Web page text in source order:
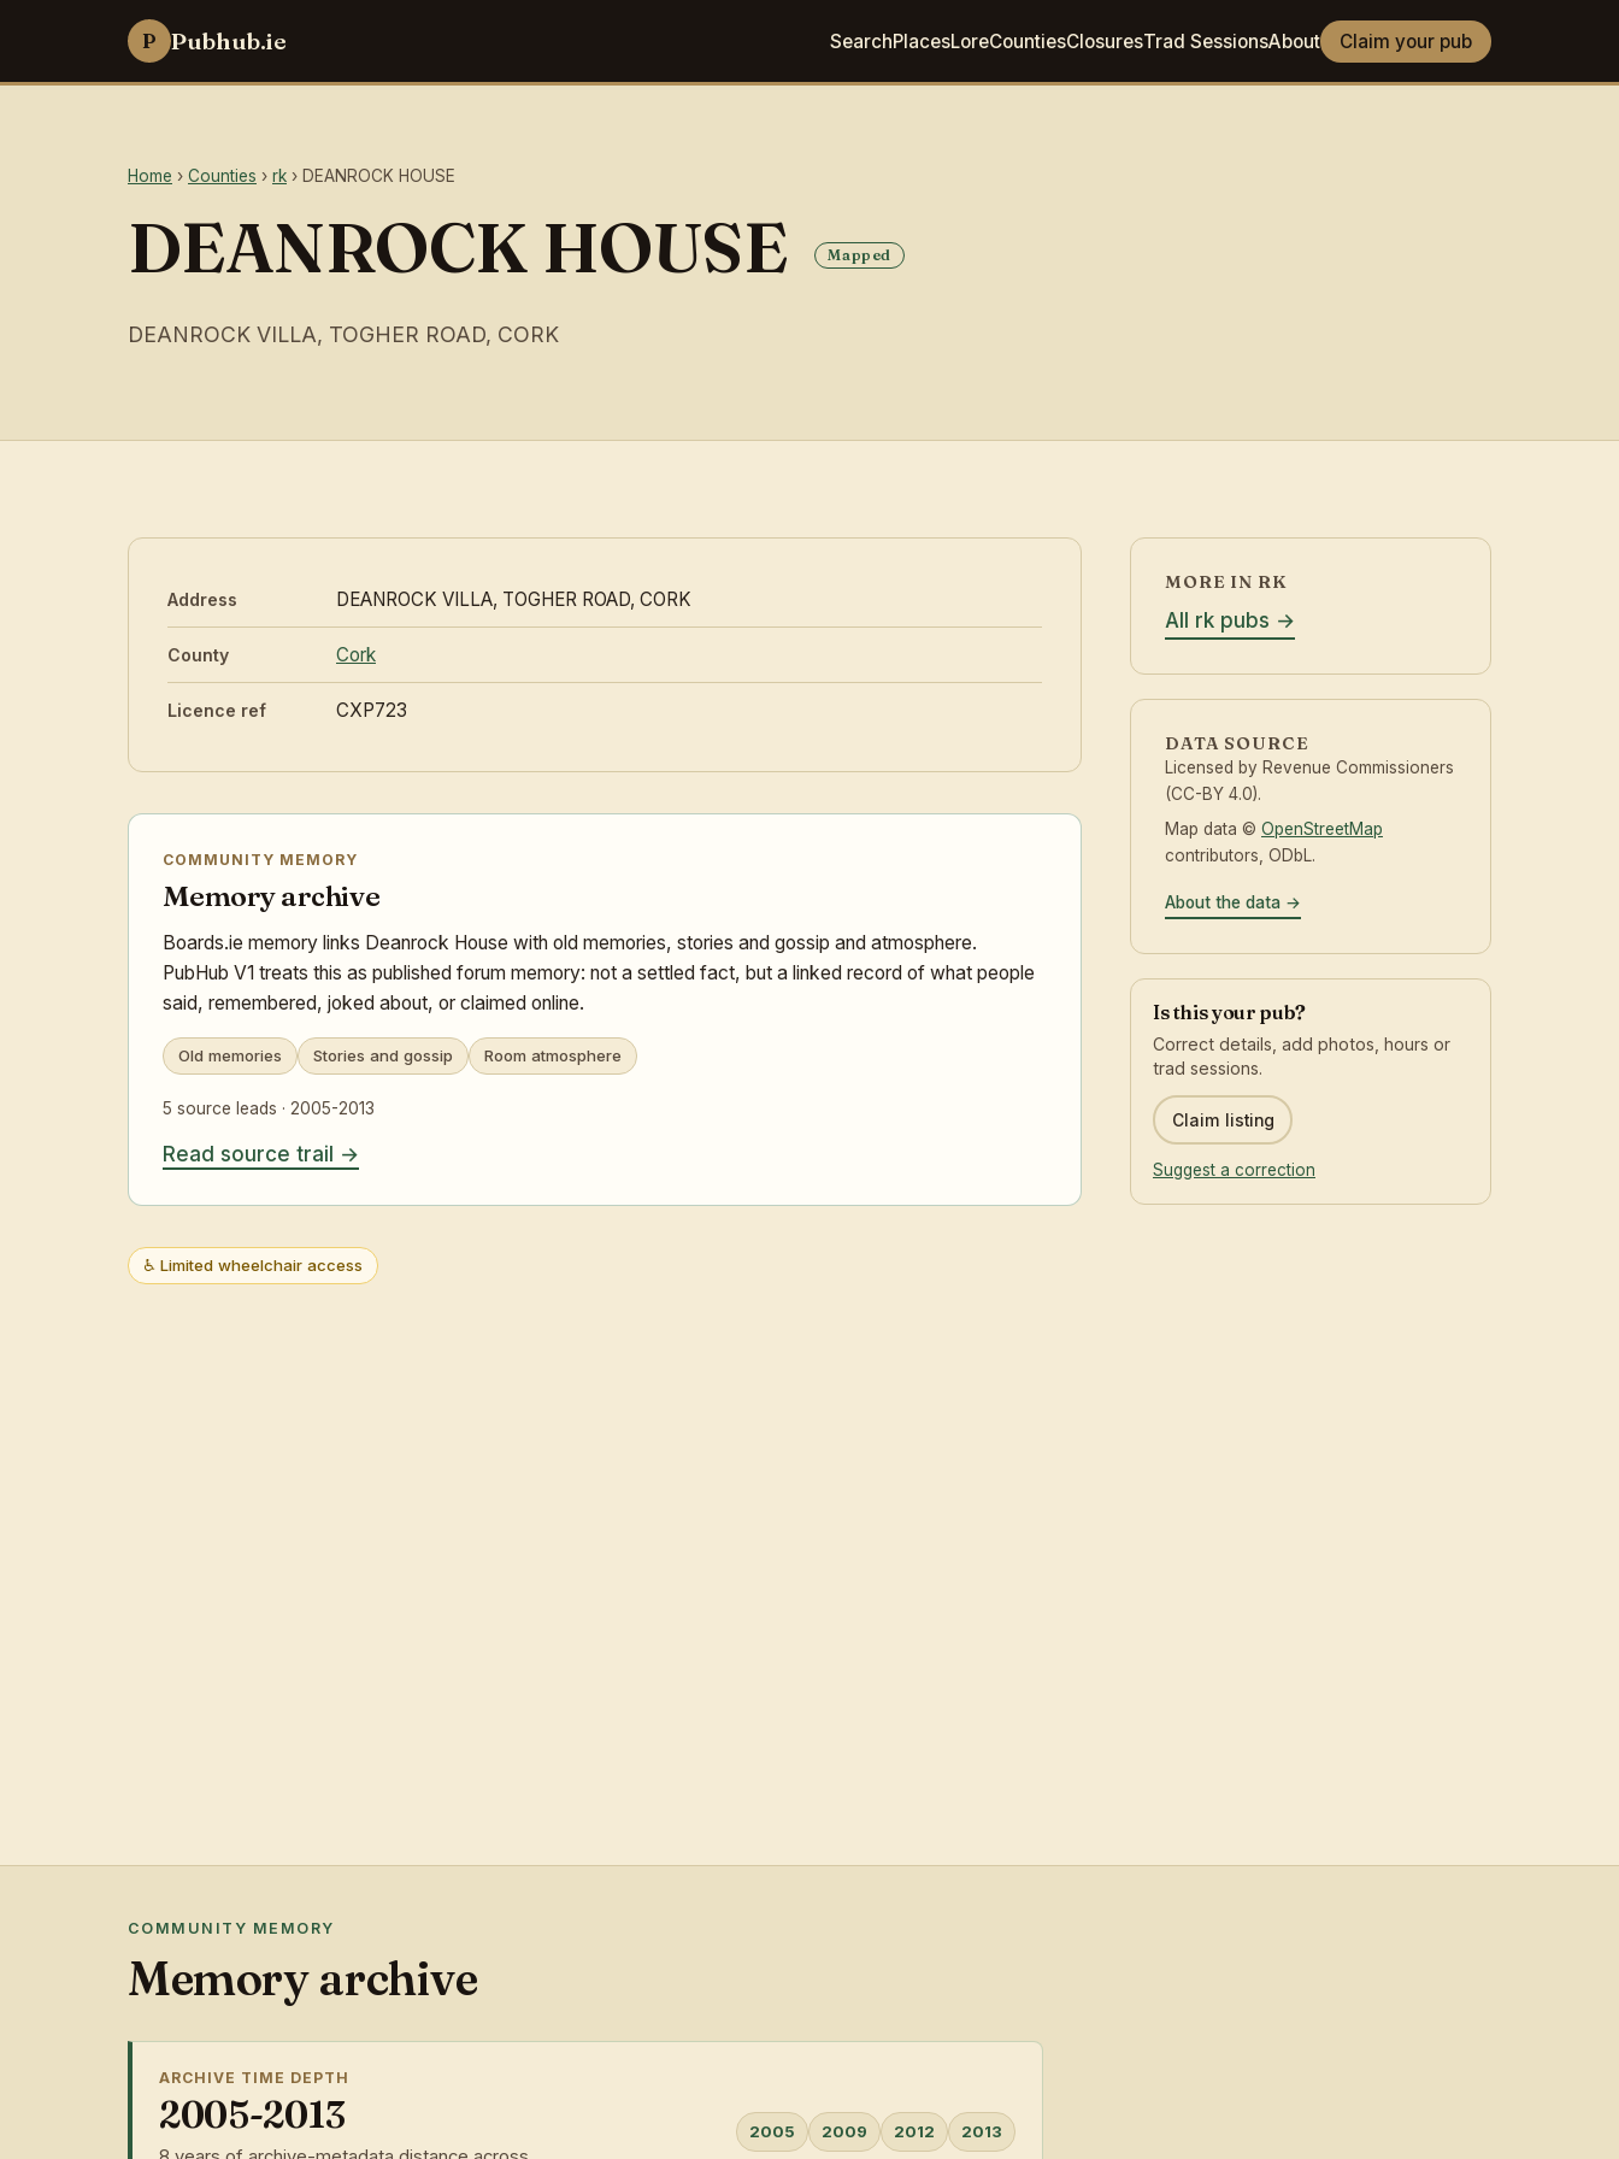
P Pubhub.ie SearchPlacesLoreCountiesClosuresTrad SessionsAbout Claim your pub
Home › Counties › rk › DEANROCK HOUSE
DEANROCK HOUSE Mapped
DEANROCK VILLA, TOGHER ROAD, CORK
Address DEANROCK VILLA, TOGHER ROAD, CORK
County Cork
Licence ref CXP723
COMMUNITY MEMORY
Memory archive
Boards.ie memory links Deanrock House with old memories, stories and gossip and atmosphere.
PubHub V1 treats this as published forum memory: not a settled fact, but a linked record of what people
said, remembered, joked about, or claimed online.
Old memories Stories and gossip Room atmosphere
5 source leads · 2005-2013
Read source trail
♿ Limited wheelchair access
MORE IN RK
All rk pubs
DATA SOURCE
Licensed by Revenue Commissioners
(CC-BY 4.0).
Map data © OpenStreetMap
contributors, ODbL.
About the data
Is this your pub?
Correct details, add photos, hours or
trad sessions.
Claim listing
Suggest a correction
COMMUNITY MEMORY
Memory archive
ARCHIVE TIME DEPTH
2005-2013 2005 2009 2012 2013